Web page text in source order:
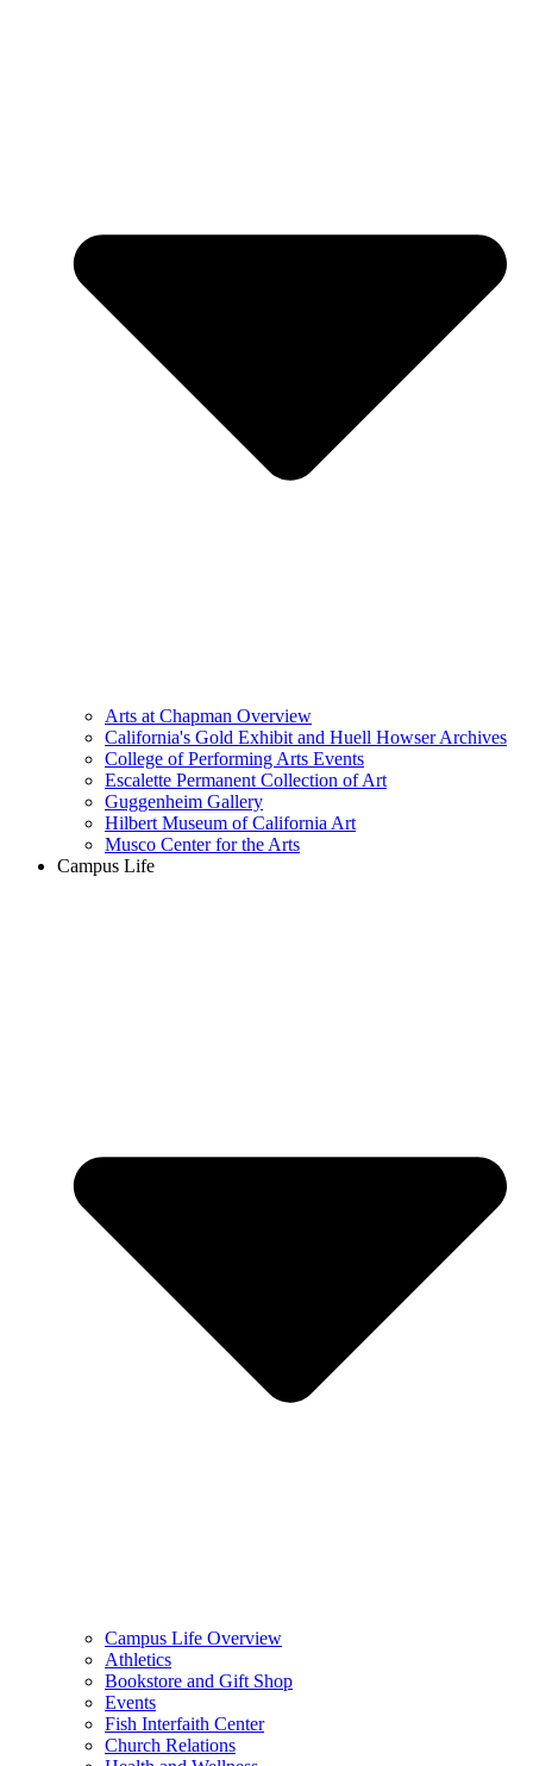
Arts at Chapman Overview
California's Gold Exhibit and Huell Howser Archives
College of Performing Arts Events
Escalette Permanent Collection of Art
Guggenheim Gallery
Hilbert Museum of California Art
Musco Center for the Arts
Campus Life
Campus Life Overview
Athletics
Bookstore and Gift Shop
Events
Fish Interfaith Center
Church Relations